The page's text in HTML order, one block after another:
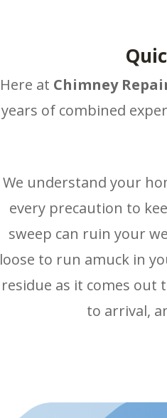
Here at Chimney
years of combined
We understand your
every precaution to
sweep can ruin your
loose to run amuck in
residue as it comes out
to arrival,